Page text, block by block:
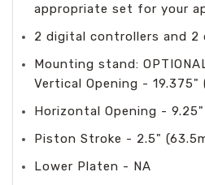
appropriate set for your
2 digital controllers and 2
Mounting stand:
Vertical Opening - 19.375"
Horizontal Opening -
Piston Stroke - 2.5"
Lower Platen - NA